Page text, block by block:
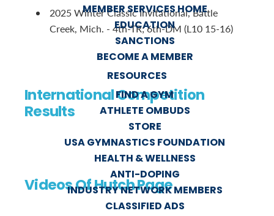
MEMBER SERVICES HOME
EDUCATION
SANCTIONS
BECOME A MEMBER
RESOURCES
FIND A GYM
ATHLETE OMBUDS
STORE
USA GYMNASTICS FOUNDATION
HEALTH & WELLNESS
ANTI-DOPING
INDUSTRY NETWORK MEMBERS
CLASSIFIED ADS
2025 Winter Classic Invitational, Battle
Creek, Mich. - 4th-TR; 6th-DM (L10 15-16)
International Competition
Results
Videos Of Hutch Page